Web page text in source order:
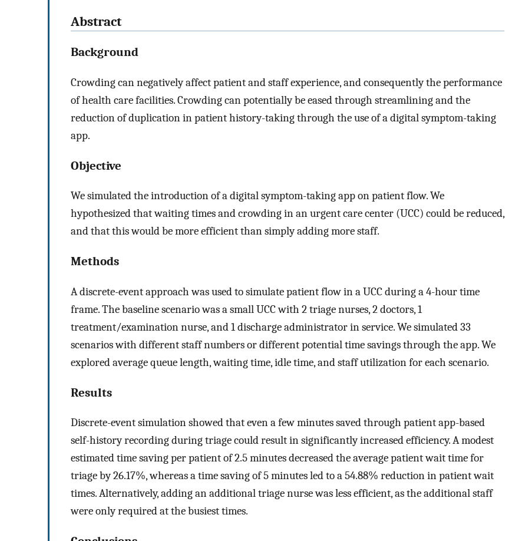
Abstract
Background
Crowding can negatively affect patient and staff experience, and consequently the performance
of health care facilities. Crowding can potentially be eased through streamlining and the
reduction of duplication in patient history-taking through the use of a digital symptom-taking
app.
Objective
We simulated the introduction of a digital symptom-taking app on patient flow. We
hypothesized that waiting times and crowding in an urgent care center (UCC) could be reduced,
and that this would be more efficient than simply adding more staff.
Methods
A discrete-event approach was used to simulate patient flow in a UCC during a 4-hour time
frame. The baseline scenario was a small UCC with 2 triage nurses, 2 doctors, 1
treatment/examination nurse, and 1 discharge administrator in service. We simulated 33
scenarios with different staff numbers or different potential time savings through the app. We
explored average queue length, waiting time, idle time, and staff utilization for each scenario.
Results
Discrete-event simulation showed that even a few minutes saved through patient app-based
self-history recording during triage could result in significantly increased efficiency. A modest
estimated time saving per patient of 2.5 minutes decreased the average patient wait time for
triage by 26.17%, whereas a time saving of 5 minutes led to a 54.88% reduction in patient wait
times. Alternatively, adding an additional triage nurse was less efficient, as the additional staff
were only required at the busiest times.